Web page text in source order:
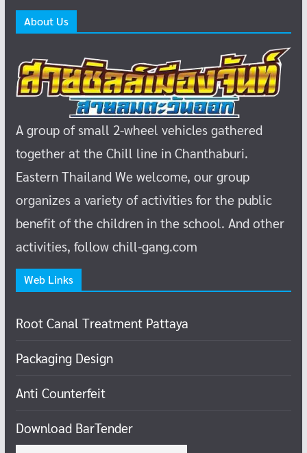
About Us
A group of small 2-wheel vehicles gathered
together at the Chill line in Chanthaburi.
Eastern Thailand We welcome, our group
organizes a variety of activities for the public
benefit of the children in the school. And other
activities, follow chill-gang.com
Web Links
Root Canal Treatment Pattaya
Packaging Design
Anti Counterfeit
Download BarTender